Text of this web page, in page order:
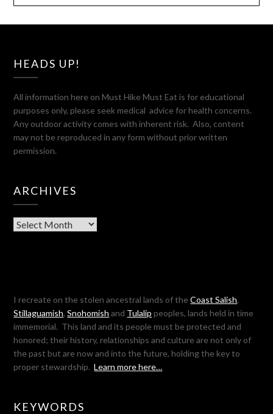
HEADS UP!
All information here on Must Hike Must Eat is for educational
purposes only, please seek medical advice for health concerns.
Any outdoor activity comes with inherent risk. Also, content
may not be reproduced in any form without prior written
permission.
ARCHIVES
Archives
I recreate on the stolen ancestral lands of theCoast Salish,
Stillaguamish,Snohomish and Tulalip peoples, lands held in time
immemorial. This land and its people must be protected and
honored; their history, relationships and culture are not only of
the past but are now and into the future, holding the key to
proper stewardship.Learn more here…
KEYWORDS